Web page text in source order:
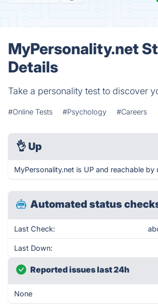
MyPersonality.net
Details
Take a personality test to discover
#Online Tests #Psychology #Careers
👌 Up
MyPersonality.net is UP and reachable by
Automated status
Last Check:
Last Down:
Reported issues last 24h
None